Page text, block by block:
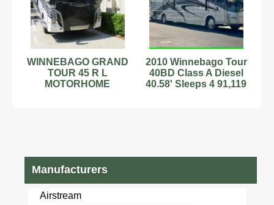
WINNEBAGO GRAND
TOUR 45 R L
MOTORHOME
2010 Winnebago Tour
40BD Class A Diesel
40.58' Sleeps 4 91,119
Manufacturers
Airstream